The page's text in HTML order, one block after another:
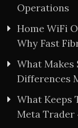
Operations
Home WiFi
Why Fast
What
Differences
What Keeps
Meta Trader